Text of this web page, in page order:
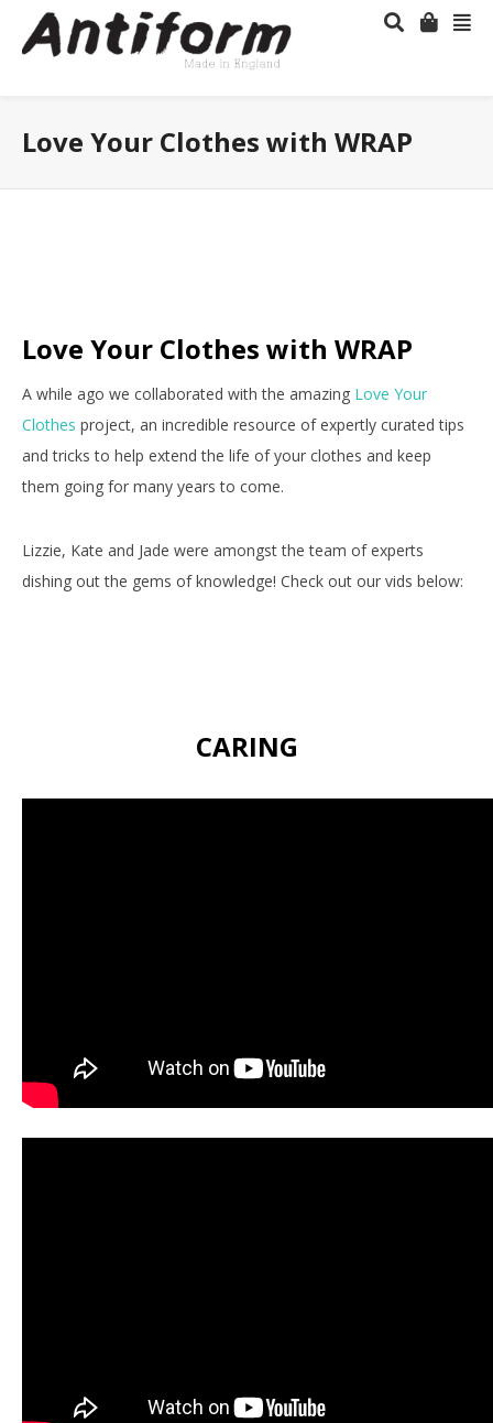
Love Your Clothes with WRAP
Love Your Clothes with WRAP
A while ago we collaborated with the amazing Love Your
Clothes project, an incredible resource of expertly curated tips
and tricks to help extend the life of your clothes and keep
them going for many years to come.
Lizzie, Kate and Jade were amongst the team of experts
dishing out the gems of knowledge! Check out our vids below:
CARING